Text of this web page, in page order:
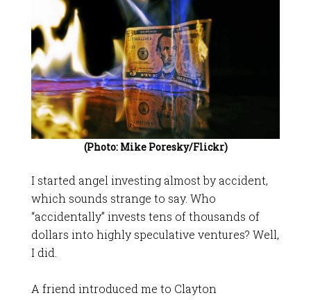
(Photo: Mike Poresky/Flickr)
I started angel investing almost by accident,
which sounds strange to say. Who
“accidentally” invests tens of thousands of
dollars into highly speculative ventures? Well,
I did.
A friend introduced me to Clayton